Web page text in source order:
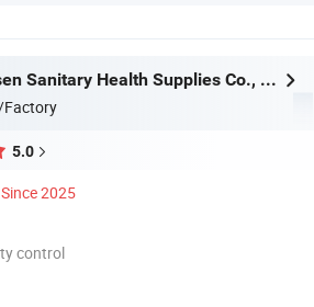
Baoding Yusen Sanitary Health Supplies Co., Ltd
5.0
Since 2025
control